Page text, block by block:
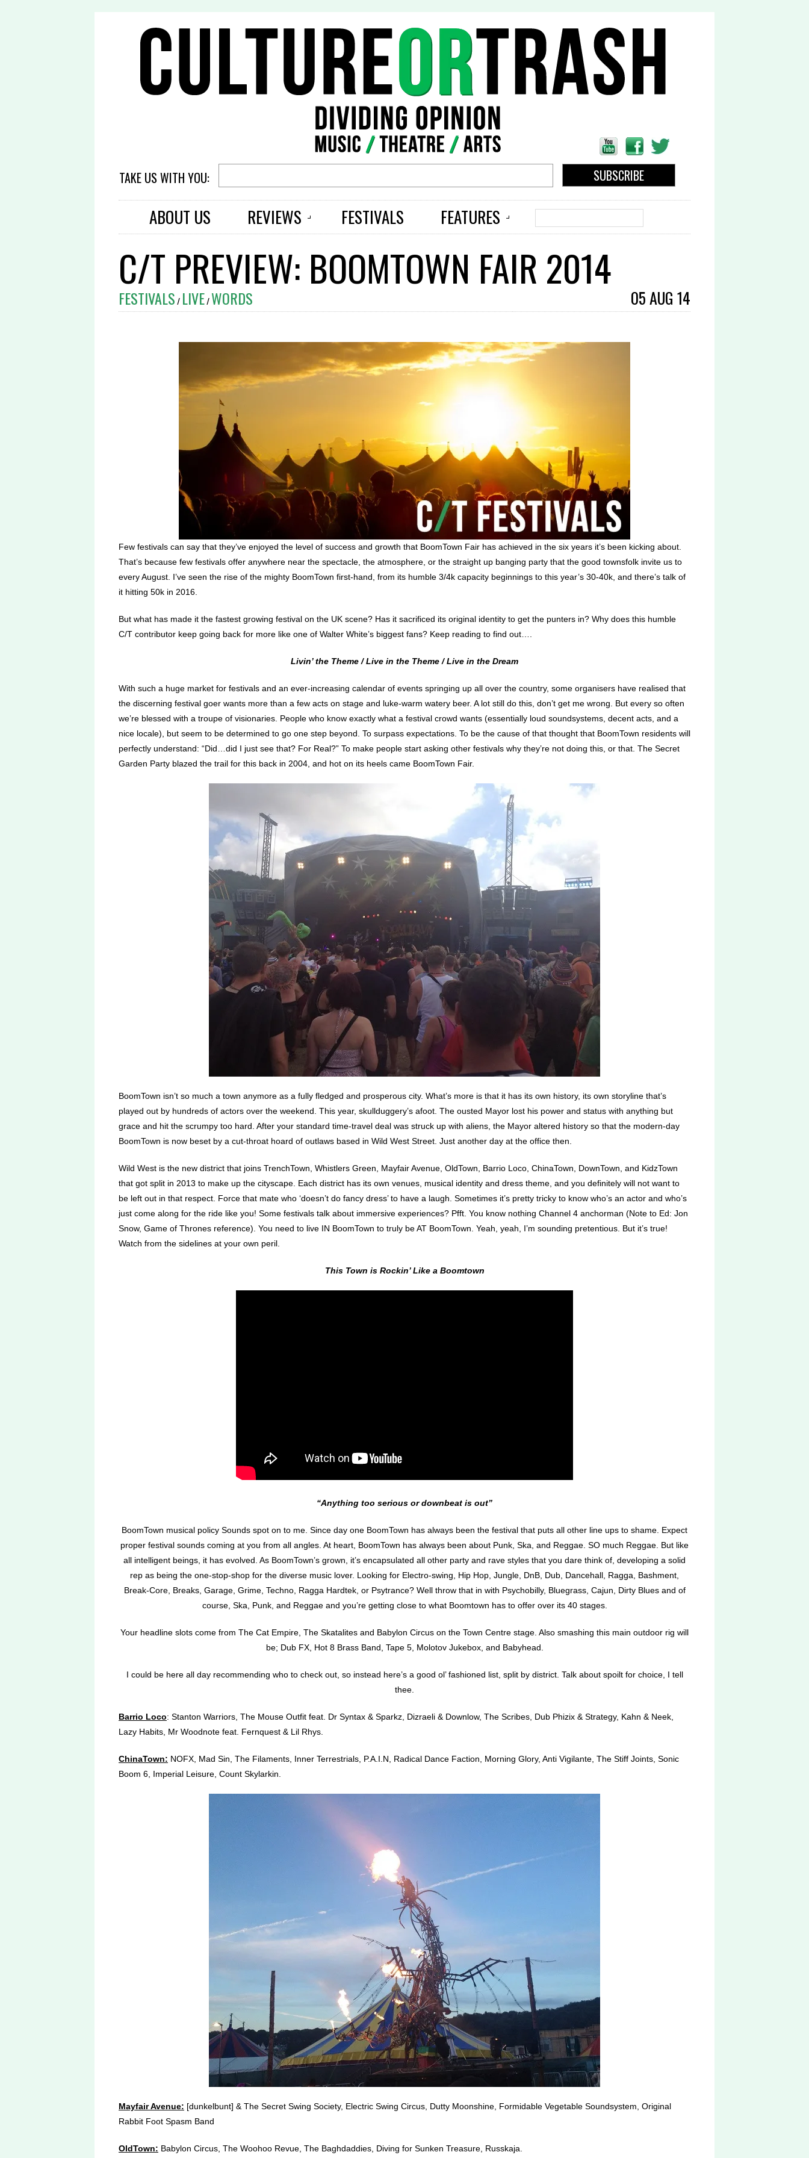
TAKE US WITH YOU:
ABOUT US REVIEWS FESTIVALS FEATURES SEARCH
C/T PREVIEW: BOOMTOWN FAIR 2014
FESTIVALS/ LIVE/WORDS 05 AUG 14
Few festivals can say that they’ve enjoyed the level of success and growth that BoomTown Fair has achieved in the six years it’s been kicking about.
That’s because few festivals offer anywhere near the spectacle, the atmosphere, or the straight up banging party that the good townsfolk invite us to
every August. I’ve seen the rise of the mighty BoomTown first-hand, from its humble 3/4k capacity beginnings to this year’s 30-40k, and there’s talk of
it hitting 50k in 2016.
But what has made it the fastest growing festival on the UK scene? Has it sacrificed its original identity to get the punters in? Why does this humble
C/T contributor keep going back for more like one of Walter White’s biggest fans? Keep reading to find out….
Livin’ the Theme / Live in the Theme / Live in the Dream
With such a huge market for festivals and an ever-increasing calendar of events springing up all over the country, some organisers have realised that
the discerning festival goer wants more than a few acts on stage and luke-warm watery beer. A lot still do this, don’t get me wrong. But every so often
we’re blessed with a troupe of visionaries. People who know exactly what a festival crowd wants (essentially loud soundsystems, decent acts, and a
nice locale), but seem to be determined to go one step beyond. To surpass expectations. To be the cause of that thought that BoomTown residents will
perfectly understand: “Did…did I just see that? For Real?” To make people start asking other festivals why they’re not doing this, or that. The Secret
Garden Party blazed the trail for this back in 2004, and hot on its heels came BoomTown Fair.
BoomTown isn’t so much a town anymore as a fully fledged and prosperous city. What’s more is that it has its own history, its own storyline that’s
played out by hundreds of actors over the weekend. This year, skullduggery’s afoot. The ousted Mayor lost his power and status with anything but
grace and hit the scrumpy too hard. After your standard time-travel deal was struck up with aliens, the Mayor altered history so that the modern-day
BoomTown is now beset by a cut-throat hoard of outlaws based in Wild West Street. Just another day at the office then.
Wild West is the new district that joins TrenchTown, Whistlers Green, Mayfair Avenue, OldTown, Barrio Loco, ChinaTown, DownTown, and KidzTown
that got split in 2013 to make up the cityscape. Each district has its own venues, musical identity and dress theme, and you definitely will not want to
be left out in that respect. Force that mate who ‘doesn’t do fancy dress’ to have a laugh. Sometimes it’s pretty tricky to know who’s an actor and who’s
just come along for the ride like you! Some festivals talk about immersive experiences? Pfft. You know nothing Channel 4 anchorman (Note to Ed: Jon
Snow, Game of Thrones reference). You need to live IN BoomTown to truly be AT BoomTown. Yeah, yeah, I’m sounding pretentious. But it’s true!
Watch from the sidelines at your own peril.
This Town is Rockin’ Like a Boomtown
“Anything too serious or downbeat is out”
BoomTown musical policy Sounds spot on to me. Since day one BoomTown has always been the festival that puts all other line ups to shame. Expect
proper festival sounds coming at you from all angles. At heart, BoomTown has always been about Punk, Ska, and Reggae. SO much Reggae. But like
all intelligent beings, it has evolved. As BoomTown’s grown, it’s encapsulated all other party and rave styles that you dare think of, developing a solid
rep as being the one-stop-shop for the diverse music lover. Looking for Electro-swing, Hip Hop, Jungle, DnB, Dub, Dancehall, Ragga, Bashment,
Break-Core, Breaks, Garage, Grime, Techno, Ragga Hardtek, or Psytrance? Well throw that in with Psychobilly, Bluegrass, Cajun, Dirty Blues and of
course, Ska, Punk, and Reggae and you’re getting close to what Boomtown has to offer over its 40 stages.
Your headline slots come from The Cat Empire, The Skatalites and Babylon Circus on the Town Centre stage. Also smashing this main outdoor rig will
be; Dub FX, Hot 8 Brass Band, Tape 5, Molotov Jukebox, and Babyhead.
I could be here all day recommending who to check out, so instead here’s a good ol’ fashioned list, split by district. Talk about spoilt for choice, I tell
thee.
Barrio Loco: Stanton Warriors, The Mouse Outfit feat. Dr Syntax & Sparkz, Dizraeli & Downlow, The Scribes, Dub Phizix & Strategy, Kahn & Neek,
Lazy Habits, Mr Woodnote feat. Fernquest & Lil Rhys.
ChinaTown: NOFX, Mad Sin, The Filaments, Inner Terrestrials, P.A.I.N, Radical Dance Faction, Morning Glory, Anti Vigilante, The Stiff Joints, Sonic
Boom 6, Imperial Leisure, Count Skylarkin.
Mayfair Avenue: [dunkelbunt] & The Secret Swing Society, Electric Swing Circus, Dutty Moonshine, Formidable Vegetable Soundsystem, Original
Rabbit Foot Spasm Band
OldTown: Babylon Circus, The Woohoo Revue, The Baghdaddies, Diving for Sunken Treasure, Russkaja.